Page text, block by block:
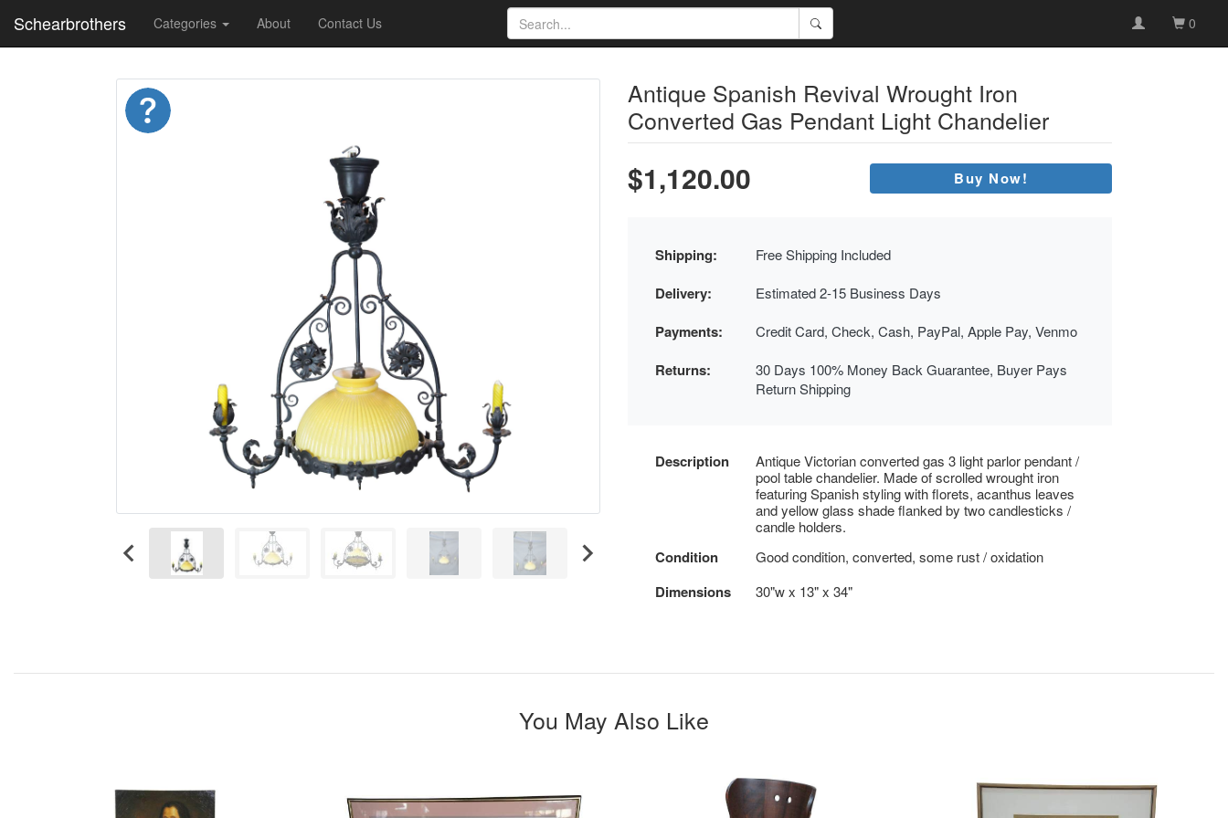
Schearbrothers Categories About Contact Us 0
Antique Spanish Revival Wrought Iron
Converted Gas Pendant Light Chandelier
$1,120.00 Buy Now!
Shipping: Free Shipping Included
Delivery: Estimated 2-15 Business Days
Payments: Credit Card, Check, Cash, PayPal, Apple Pay, Venmo
Returns:
30 Days 100% Money Back Guarantee, Buyer Pays
Return Shipping
Description
Antique Victorian converted gas 3 light parlor pendant /
pool table chandelier. Made of scrolled wrought iron
featuring Spanish styling with florets, acanthus leaves
and yellow glass shade flanked by two candlesticks /
candle holders.
Condition Good condition, converted, some rust / oxidation
Dimensions 30"w x 13" x 34"
You May Also Like